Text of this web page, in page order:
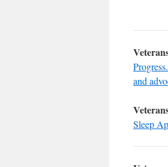
and
Sleep